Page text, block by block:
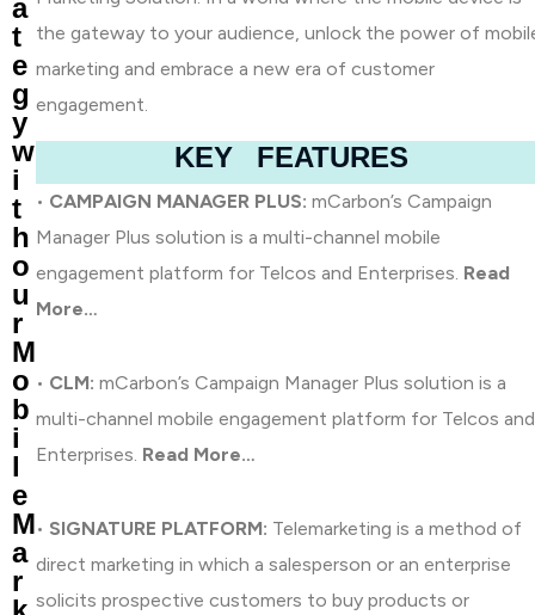
a
t
e
g
y
w
i
t
h
o
u
r
M
o
b
i
l
e
M
a
r
the gateway to your audience, unlock the power of
marketing and embrace a new era of customer
engagement.
KEY FEATURES
• CAMPAIGN MANAGER PLUS: mCarbon’s Campaign
Manager Plus solution is a multi-channel mobile
engagement platform for Telcos and Enterprises. Read
More…
• CLM: mCarbon’s Campaign Manager Plus solution is a
multi-channel mobile engagement platform for Telcos and
Enterprises. Read More…
• SIGNATURE PLATFORM: Telemarketing is a method of
direct marketing in which a salesperson or an enterprise
solicits prospective customers to buy products or